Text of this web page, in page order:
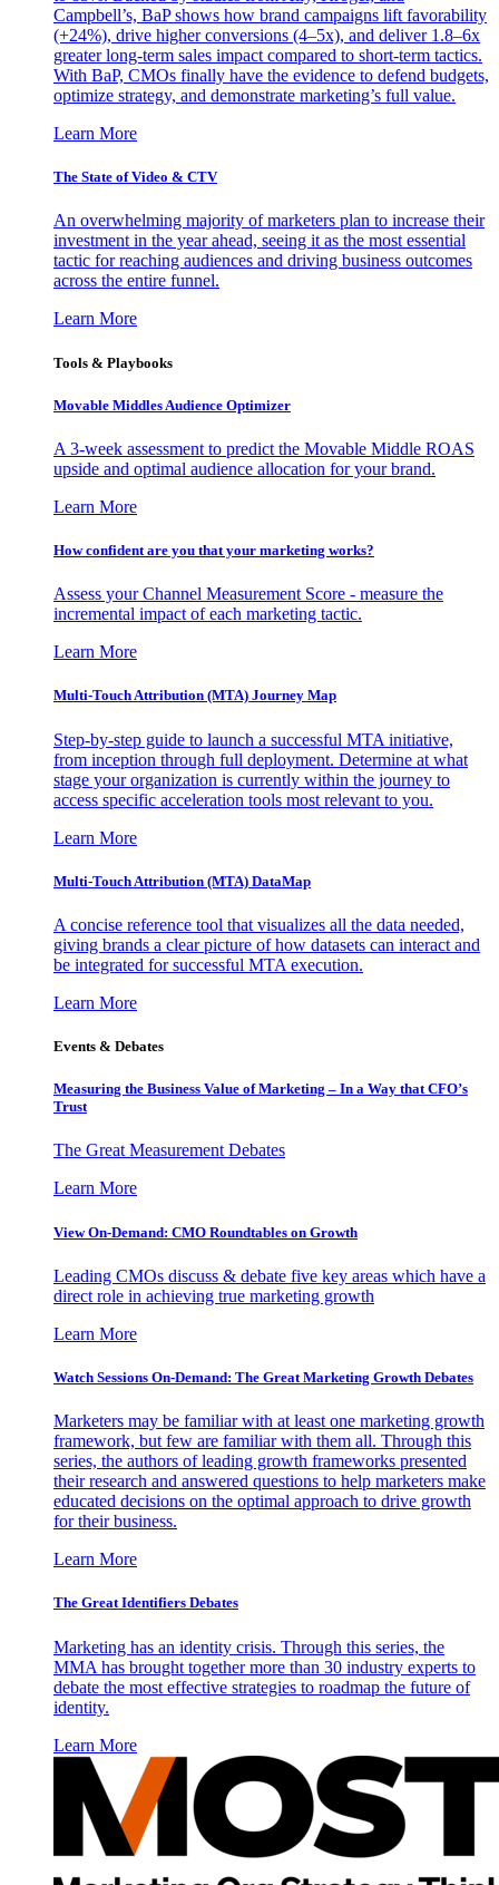
Campbell’s, BaP shows how brand campaigns lift favorability
(+24%), drive higher conversions (4–5x), and deliver 1.8–6x
greater long-term sales impact compared to short-term tactics.
With BaP, CMOs finally have the evidence to defend budgets,
optimize strategy, and demonstrate marketing’s full value.
Learn More
The State of Video & CTV
An overwhelming majority of marketers plan to increase their
investment in the year ahead, seeing it as the most essential
tactic for reaching audiences and driving business outcomes
across the entire funnel.
Learn More
Tools & Playbooks
Movable Middles Audience Optimizer
A 3-week assessment to predict the Movable Middle ROAS
upside and optimal audience allocation for your brand.
Learn More
How confident are you that your marketing works?
Assess your Channel Measurement Score - measure the
incremental impact of each marketing tactic.
Learn More
Multi-Touch Attribution (MTA) Journey Map
Step-by-step guide to launch a successful MTA initiative,
from inception through full deployment. Determine at what
stage your organization is currently within the journey to
access specific acceleration tools most relevant to you.
Learn More
Multi-Touch Attribution (MTA) DataMap
A concise reference tool that visualizes all the data needed,
giving brands a clear picture of how datasets can interact and
be integrated for successful MTA execution.
Learn More
Events & Debates
Measuring the Business Value of Marketing – In a Way that CFO’s
Trust
The Great Measurement Debates
Learn More
View On-Demand: CMO Roundtables on Growth
Leading CMOs discuss & debate five key areas which have a
direct role in achieving true marketing growth
Learn More
Watch Sessions On-Demand: The Great Marketing Growth Debates
Marketers may be familiar with at least one marketing growth
framework, but few are familiar with them all. Through this
series, the authors of leading growth frameworks presented
their research and answered questions to help marketers make
educated decisions on the optimal approach to drive growth
for their business.
Learn More
The Great Identifiers Debates
Marketing has an identity crisis. Through this series, the
MMA has brought together more than 30 industry experts to
debate the most effective strategies to roadmap the future of
identity.
Learn More